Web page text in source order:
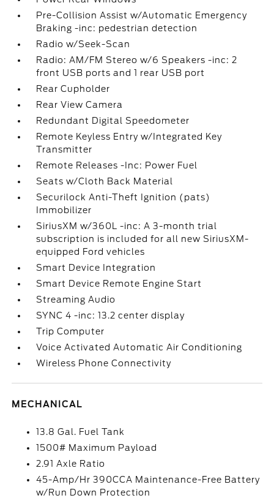
Pre-Collision Assist w/Automatic Emergency
Braking -inc: pedestrian detection
Radio w/Seek-Scan
Radio: AM/FM Stereo w/6 Speakers -inc: 2
front USB ports and 1 rear USB port
Rear Cupholder
Rear View Camera
Redundant Digital Speedometer
Remote Keyless Entry w/Integrated Key
Transmitter
Remote Releases -Inc: Power Fuel
Seats w/Cloth Back Material
Securilock Anti-Theft Ignition (pats)
Immobilizer
SiriusXM w/360L -inc: A 3-month trial
subscription is included for all new SiriusXM-
equipped Ford vehicles
Smart Device Integration
Smart Device Remote Engine Start
Streaming Audio
SYNC 4 -inc: 13.2 center display
Trip Computer
Voice Activated Automatic Air Conditioning
Wireless Phone Connectivity
MECHANICAL
13.8 Gal. Fuel Tank
1500# Maximum Payload
2.91 Axle Ratio
45-Amp/Hr 390CCA Maintenance-Free Battery
w/Run Down Protection